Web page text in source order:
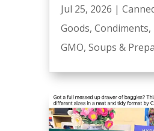
Jul 25, 2026 |
Goods, Condiments,
GMO, Soups &